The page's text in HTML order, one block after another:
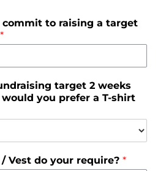
to raising a target
*
target 2 weeks
you prefer a T-shirt
Vest do your require? *